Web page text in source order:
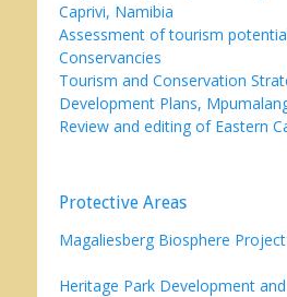
Caprivi, Namibia
Assessment of tourism
Conservancies
Tourism and Conservation
Development Plans,
Review and editing of Eastern
Protective Areas
Magaliesberg Biosphere Project
Heritage Park Development